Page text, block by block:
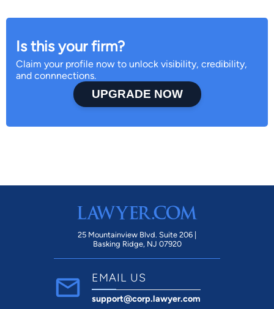
Is this your firm?
Claim your profile now to unlock visibility, credibility,
and connnections.
UPGRADE NOW
25 Mountainview Blvd. Suite 206 |
Basking Ridge, NJ 07920
EMAIL US
support@corp.lawyer.com